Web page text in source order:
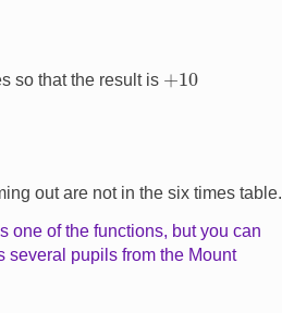
so that the result is + 10
out are not in the six times table.
one of the functions, but you can
several pupils from the Mount